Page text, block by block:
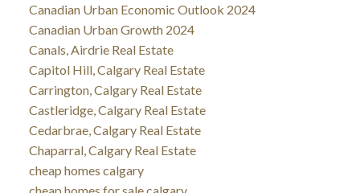
Canadian Urban Economic Outlook 2024
Canadian Urban Growth 2024
Canals, Airdrie Real Estate
Capitol Hill, Calgary Real Estate
Carrington, Calgary Real Estate
Castleridge, Calgary Real Estate
Cedarbrae, Calgary Real Estate
Chaparral, Calgary Real Estate
cheap homes calgary
cheap homes for sale calgary